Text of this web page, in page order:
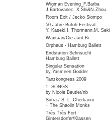
Wigman Evening_F.Barba
J.Bartovanec, X.Shi&N.Zhou
Room Exit / Jecko Siompo
50 Jahre Butoh Festival
Y. Kaseki,I. Thormann,M. Seki
Waxtaan/Cie Jant-Bi
Orpheus - Hamburg Ballett
Endstation Sehnsucht
Hamburg Ballett
Singular Sensation
by Yasmeen Godder
Tanzkongress 2009
1: SONGS
by Nicole Beutler/nb
Sutra / S. L. Cherkaoui
+ The Shaolin Monks
Très Très Fort
Gintersdorfer/Klassen